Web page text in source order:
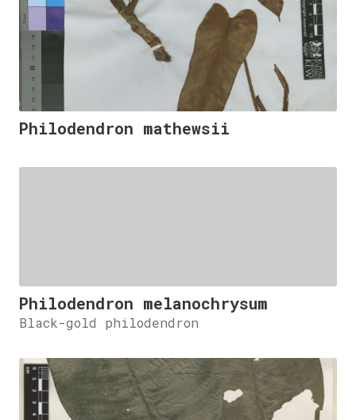
Philodendron mathewsii
Philodendron melanochrysum
Black-gold philodendron